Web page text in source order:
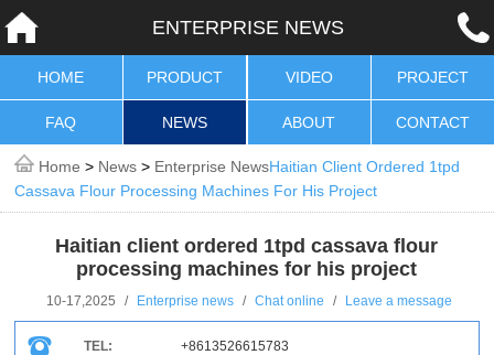
ENTERPRISE NEWS
HOME PRODUCT VIDEO PROJECT
FAQ NEWS ABOUT CONTACT
Home > News > Enterprise NewsHaitian Client Ordered 1tpd
Cassava Flour Processing Machines For His Project
Haitian client ordered 1tpd cassava flour
processing machines for his project
10-17,2025 / Enterprise news / Chat online / Leave a message
TEL:
+8613526615783